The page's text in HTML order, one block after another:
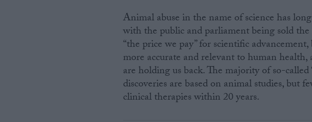
Animal abuse in the name of science has
with the public and parliament being sold
“the price we pay” for scientific
more accurate and relevant to human
are holding us back. The majority of so-
discoveries are based on animal studies, but
clinical therapies within 20 years.